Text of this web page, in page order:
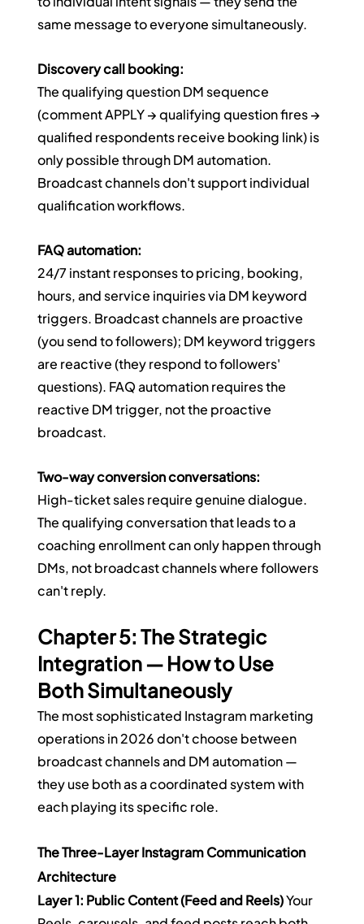
same message to everyone simultaneously.
Discovery call booking:
The qualifying question DM sequence
(comment APPLY → qualifying question fires →
qualified respondents receive booking link) is
only possible through DM automation.
Broadcast channels don't support individual
qualification workflows.
FAQ automation:
24/7 instant responses to pricing, booking,
hours, and service inquiries via DM keyword
triggers. Broadcast channels are proactive
(you send to followers); DM keyword triggers
are reactive (they respond to followers'
questions). FAQ automation requires the
reactive DM trigger, not the proactive
broadcast.
Two-way conversion conversations:
High-ticket sales require genuine dialogue.
The qualifying conversation that leads to a
coaching enrollment can only happen through
DMs, not broadcast channels where followers
can't reply.
Chapter 5: The Strategic
Integration — How to Use
Both Simultaneously
The most sophisticated Instagram marketing
operations in 2026 don't choose between
broadcast channels and DM automation —
they use both as a coordinated system with
each playing its specific role.
The Three-Layer Instagram Communication
Architecture
Layer 1: Public Content (Feed and Reels) Your